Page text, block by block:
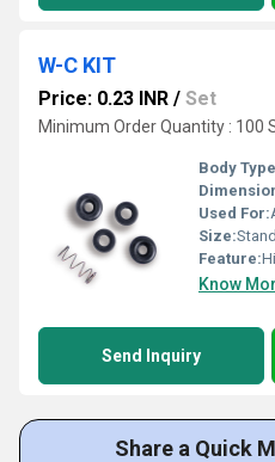
W-C KIT
Price: 0.23 INR / Set
Minimum Order Quantity : 100
Body
Used For:
Size:
Feature:
Know
Send Inquiry
Share a Quick